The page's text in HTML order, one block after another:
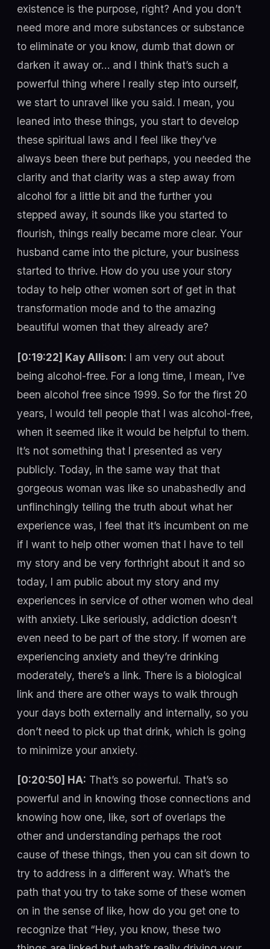
existence is the purpose, right? And you don’t
need more and more substances or substance
to eliminate or you know, dumb that down or
darken it away or… and I think that’s such a
powerful thing where I really step into ourself,
we start to unravel like you said. I mean, you
leaned into these things, you start to develop
these spiritual laws and I feel like they’ve
always been there but perhaps, you needed the
clarity and that clarity was a step away from
alcohol for a little bit and the further you
stepped away, it sounds like you started to
flourish, things really became more clear. Your
husband came into the picture, your business
started to thrive. How do you use your story
today to help other women sort of get in that
transformation mode and to the amazing
beautiful women that they already are?
[0:19:22] Kay Allison: I am very out about
being alcohol-free. For a long time, I mean, I’ve
been alcohol free since 1999. So for the first 20
years, I would tell people that I was alcohol-free,
when it seemed like it would be helpful to them.
It’s not something that I presented as very
publicly. Today, in the same way that that
gorgeous woman was like so unabashedly and
unflinchingly telling the truth about what her
experience was, I feel that it’s incumbent on me
if I want to help other women that I have to tell
my story and be very forthright about it and so
today, I am public about my story and my
experiences in service of other women who deal
with anxiety. Like seriously, addiction doesn’t
even need to be part of the story. If women are
experiencing anxiety and they’re drinking
moderately, there’s a link. There is a biological
link and there are other ways to walk through
your days both externally and internally, so you
don’t need to pick up that drink, which is going
to minimize your anxiety.
[0:20:50] HA: That’s so powerful. That’s so
powerful and in knowing those connections and
knowing how one, like, sort of overlaps the
other and understanding perhaps the root
cause of these things, then you can sit down to
try to address in a different way. What’s the
path that you try to take some of these women
on in the sense of like, how do you get one to
recognize that “Hey, you know, these two